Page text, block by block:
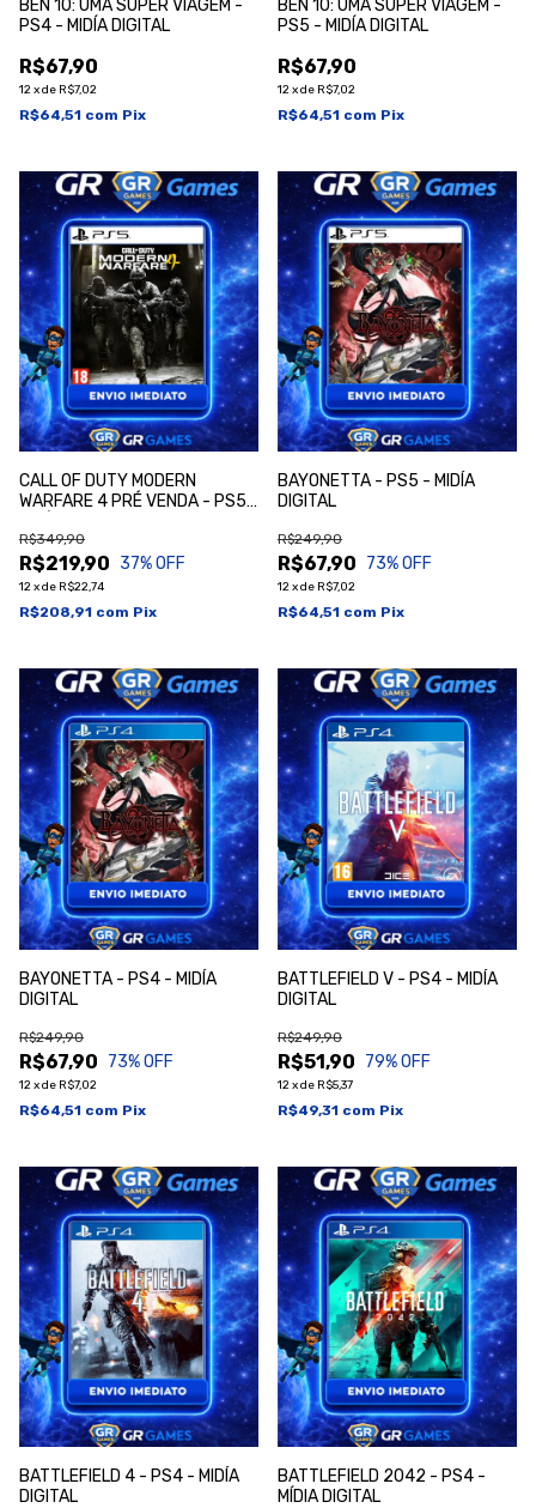
BEN 10: UMA SUPER VIAGEM -
PS4 - MIDÍA DIGITAL
R$67,90
12xde R$7,02
R$64,51 com Pix
BEN 10: UMA SUPER VIAGEM -
PS5 - MIDÍA DIGITAL
R$67,90
12xde R$7,02
R$64,51 com Pix
CALL OF DUTY MODERN
WARFARE 4 PRÉ VENDA - PS5 -
R$219,90
R$349,90
37% OFF
12xde R$22,74
R$208,91 com Pix
BAYONETTA - PS5 - MIDÍA
DIGITAL
R$67,90
R$249,90
73% OFF
12xde R$7,02
R$64,51 com Pix
BAYONETTA - PS4 - MIDÍA
DIGITAL
R$67,90
R$249,90
73% OFF
12xde R$7,02
R$64,51 com Pix
BATTLEFIELD V - PS4 - MIDÍA
DIGITAL
R$51,90
R$249,90
79% OFF
12xde R$5,37
R$49,31 com Pix
BATTLEFIELD 4 - PS4 - MIDÍA
DIGITAL
BATTLEFIELD 2042 - PS4 -
MÍDIA DIGITAL